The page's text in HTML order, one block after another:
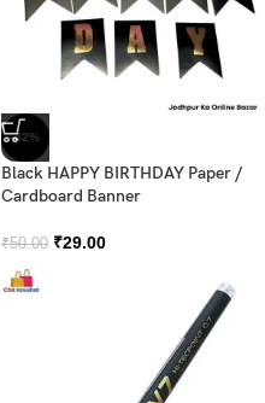
-42%
Black HAPPY BIRTHDAY Paper /
Cardboard Banner
₹50.00 ₹29.00